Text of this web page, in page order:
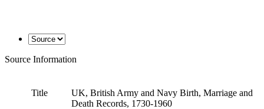
Source Information
Title
UK, British Army and Navy Birth, Marriage and
Death Records, 1730-1960